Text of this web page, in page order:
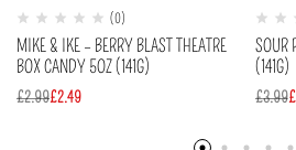
(0)
MIKE & IKE – BERRY BLAST THEATRE
BOX CANDY 5OZ (141G)
£2.99£2.49
SOUR
(141G)
£3.99£